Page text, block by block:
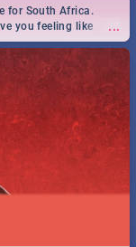
...
for South Africa.
you feeling like
jol.